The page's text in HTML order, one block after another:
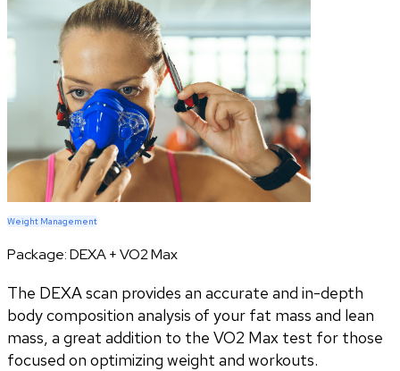
Weight Management
Package:DEXA + VO2 Max
The DEXA scan provides an accurate and in-depth
body composition analysis of your fat mass and lean
mass, a great addition to the VO2 Max test for those
focused on optimizing weight and workouts.